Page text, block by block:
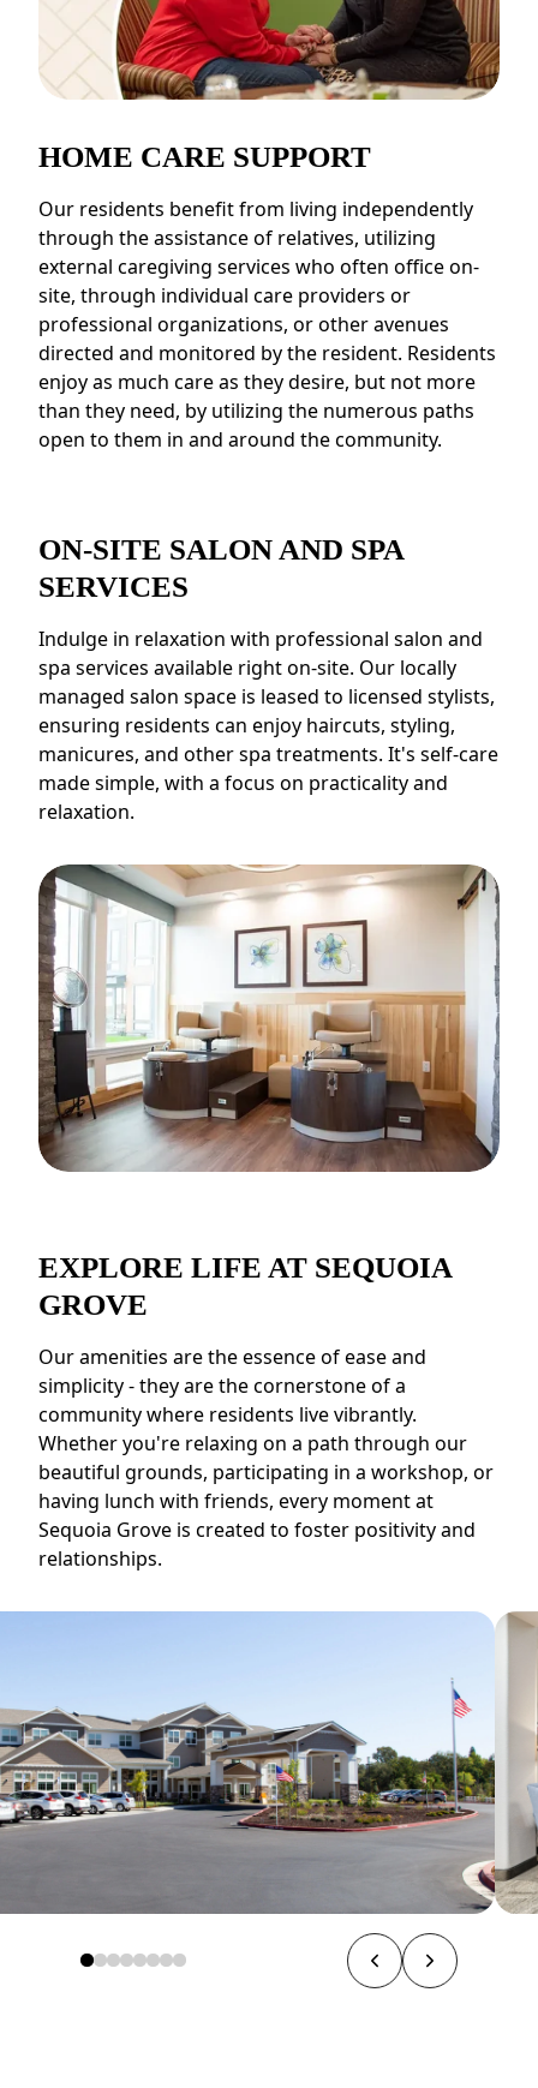
HOME CARE SUPPORT
Our residents benefit from living independently
through the assistance of relatives, utilizing
external caregiving services who often office on-
site, through individual care providers or
professional organizations, or other avenues
directed and monitored by the resident. Residents
enjoy as much care as they desire, but not more
than they need, by utilizing the numerous paths
open to them in and around the community.
ON-SITE SALON AND SPA
SERVICES
Indulge in relaxation with professional salon and
spa services available right on-site. Our locally
managed salon space is leased to licensed stylists,
ensuring residents can enjoy haircuts, styling,
manicures, and other spa treatments. It's self-care
made simple, with a focus on practicality and
relaxation.
EXPLORE LIFE AT SEQUOIA
GROVE
Our amenities are the essence of ease and
simplicity - they are the cornerstone of a
community where residents live vibrantly.
Whether you're relaxing on a path through our
beautiful grounds, participating in a workshop, or
having lunch with friends, every moment at
Sequoia Grove is created to foster positivity and
relationships.